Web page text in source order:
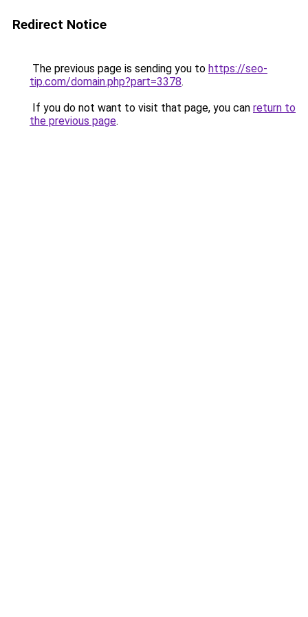
Redirect Notice
The previous page is sending you to https://seo-
tip.com/domain.php?part=3378.
If you do not want to visit that page, you can return to
the previous page.